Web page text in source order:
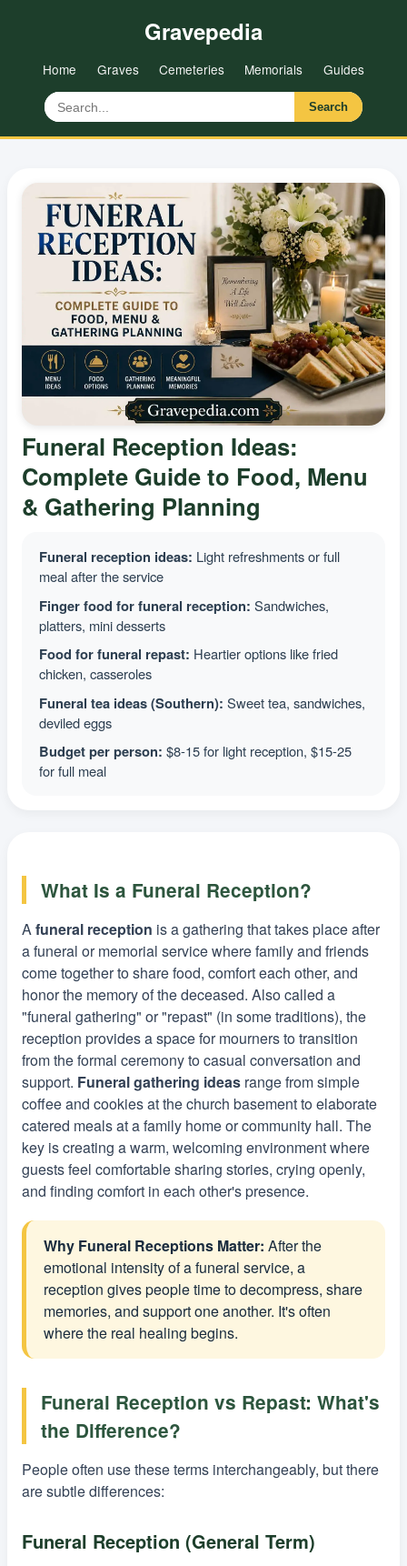
Gravepedia
Home Graves Cemeteries Memorials Guides
Search
Funeral Reception Ideas:
Complete Guide to Food, Menu
& Gathering Planning
Funeral reception ideas: Light refreshments or full
meal after the service
Finger food for funeral reception: Sandwiches,
platters, mini desserts
Food for funeral repast: Heartier options like fried
chicken, casseroles
Funeral tea ideas (Southern): Sweet tea, sandwiches,
deviled eggs
Budget per person: $8-15 for light reception, $15-25
for full meal
What Is a Funeral Reception?
Afuneral reception is a gathering that takes place after
a funeral or memorial service where family and friends
come together to share food, comfort each other, and
honor the memory of the deceased. Also called a
"funeral gathering" or "repast" (in some traditions), the
reception provides a space for mourners to transition
from the formal ceremony to casual conversation and
support. Funeral gathering ideas range from simple
coffee and cookies at the church basement to elaborate
catered meals at a family home or community hall. The
key is creating a warm, welcoming environment where
guests feel comfortable sharing stories, crying openly,
and finding comfort in each other's presence.
Why Funeral Receptions Matter: After the
emotional intensity of a funeral service, a
reception gives people time to decompress, share
memories, and support one another. It's often
where the real healing begins.
Funeral Reception vs Repast: What's
the Difference?
People often use these terms interchangeably, but there
are subtle differences:
Funeral Reception (General Term)